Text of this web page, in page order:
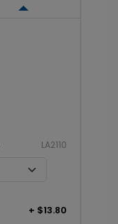
LA2110
+ $13.80